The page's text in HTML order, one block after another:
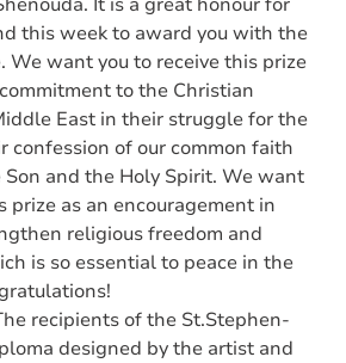
this week to award you with the
We want you to receive this prize
to the Christian
East in their struggle for the
confession of our common faith
and the Holy Spirit. We want
prize as an encouragement in
religious freedom and
is so essential to peace in the
recipients of the St.Stephen-
designed by the artist and